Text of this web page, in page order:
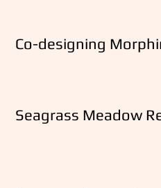
Co-designing
Seagrass Meadow